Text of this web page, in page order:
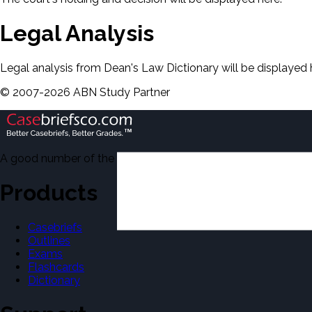
Legal Analysis
Legal analysis from Dean's Law Dictionary will be displayed
© 2007-2026 ABN Study Partner
A good number of the casebriefs include excerpts from
Products
Casebriefs
Outlines
Exams
Flashcards
Dictionary